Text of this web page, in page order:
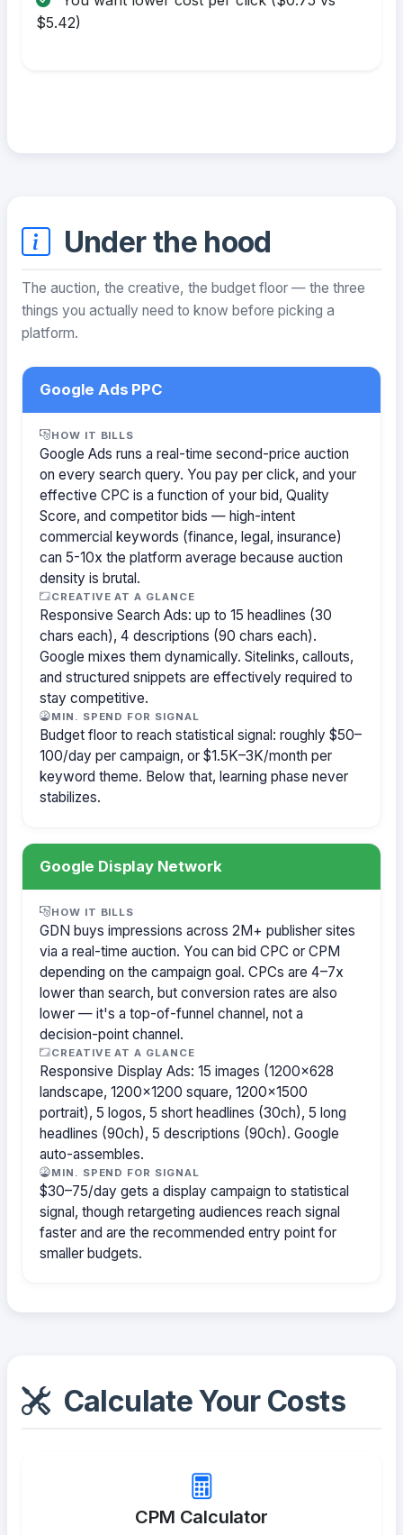
$5.42)
Under the hood
The auction, the creative, the budget floor — the three
things you actually need to know before picking a
platform.
Google Ads PPC
HOW IT BILLS
Google Ads runs a real-time second-price auction
on every search query. You pay per click, and your
effective CPC is a function of your bid, Quality
Score, and competitor bids — high-intent
commercial keywords (finance, legal, insurance)
can 5-10x the platform average because auction
density is brutal.
CREATIVE AT A GLANCE
Responsive Search Ads: up to 15 headlines (30
chars each), 4 descriptions (90 chars each).
Google mixes them dynamically. Sitelinks, callouts,
and structured snippets are effectively required to
stay competitive.
MIN. SPEND FOR SIGNAL
Budget floor to reach statistical signal: roughly $50–
100/day per campaign, or $1.5K–3K/month per
keyword theme. Below that, learning phase never
stabilizes.
Google Display Network
HOW IT BILLS
GDN buys impressions across 2M+ publisher sites
via a real-time auction. You can bid CPC or CPM
depending on the campaign goal. CPCs are 4–7x
lower than search, but conversion rates are also
lower — it's a top-of-funnel channel, not a
decision-point channel.
CREATIVE AT A GLANCE
Responsive Display Ads: 15 images (1200×628
landscape, 1200×1200 square, 1200×1500
portrait), 5 logos, 5 short headlines (30ch), 5 long
headlines (90ch), 5 descriptions (90ch). Google
auto-assembles.
MIN. SPEND FOR SIGNAL
$30–75/day gets a display campaign to statistical
signal, though retargeting audiences reach signal
faster and are the recommended entry point for
smaller budgets.
Calculate Your Costs
CPM Calculator